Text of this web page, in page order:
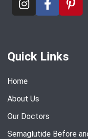
Quick Links
Home
About Us
Our Doctors
Semaglutide Before